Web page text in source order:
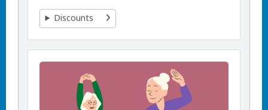
Discounts